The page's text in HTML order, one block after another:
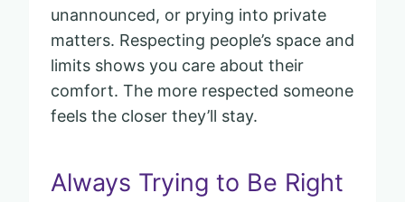
unannounced, or prying into private
matters. Respecting people’s space and
limits shows you care about their
comfort. The more respected someone
feels the closer they’ll stay.
Always Trying to Be Right